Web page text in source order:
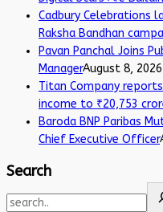
Cadbury Celebrations
Raksha Bandhan
Pavan Panchal Joins
ManagerAugust 8, 2026
Titan Company
income to ₹20,753
Baroda BNP Paribas
Chief Executive Officer
Search